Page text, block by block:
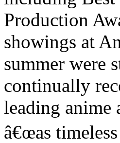
Production
showings at
summer were
continually
leading anime
â€œas